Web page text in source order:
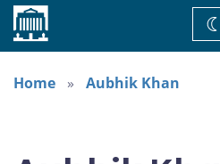
Home
Home
Aubhik Khan